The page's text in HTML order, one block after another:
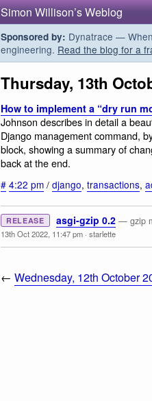
Simon Willison’s Weblog
Sponsored by: Dynatrace —
engineering. Read the blog for a
Thursday, 13th
How to implement a “dry run
Johnson describes in detail a
Django management command,
block, showing a summary of
back at the end.
# 4:22 pm / django, transactions,
RELEASE asgi-gzip 0.2 — gzip
13th Oct 2022, 11:47 pm · starlette
← Wednesday, 12th October